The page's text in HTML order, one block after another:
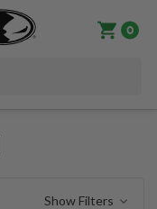
0
Show Filters